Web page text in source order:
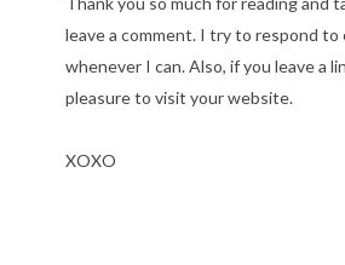
leave a comment. I try to respond to
whenever I can. Also, if you leave a
pleasure to visit your website.
XOXO